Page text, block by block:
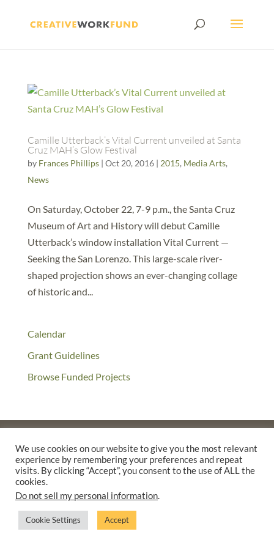
Camille Utterback’s Vital Current unveiled at Santa
Cruz MAH’s Glow Festival
by Frances Phillips| Oct 20, 2016| 2015, Media Arts,
News
On Saturday, October 22, 7-9 p.m., the Santa Cruz
Museum of Art and History will debut Camille
Utterback’s window installation Vital Current —
Seeking the San Lorenzo. This large-scale river-
shaped projection shows an ever-changing collage
of historic and...
Calendar
Grant Guidelines
Browse Funded Projects
©2025 THE CREATIVE WORK FUND WAS A PROGRAM OFTHE
WALTER & ELISE HAAS FUND
SUPPORTED BY A GENEROUS GRANT FROM
FLORA HEWLETT FOUNDATION.
PRIVACY POLICY
We use cookies on our website to give you the most relevant
experience by remembering your preferences and repeat
visits. By clicking “Accept”, you consent to the use of ALL the
cookies.
Do not sell my personal information.
Cookie Settings Accept